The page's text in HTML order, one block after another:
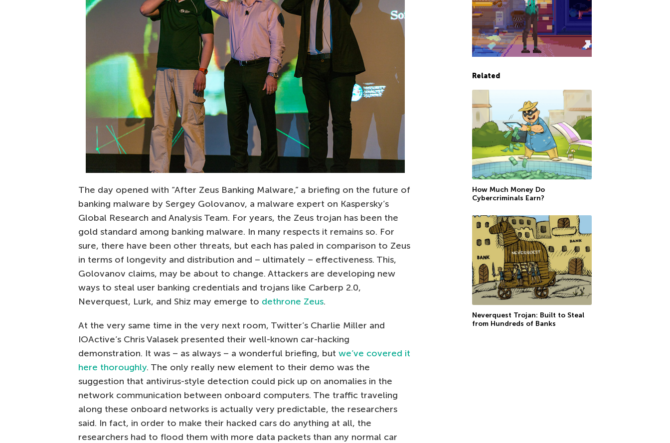
The day opened with “After Zeus Banking Malware,” a briefing on the future of
banking malware by Sergey Golovanov, a malware expert on Kaspersky’s
Global Research and Analysis Team. For years, the Zeus trojan has been the
gold standard among banking malware. In many respects it remains so. For
sure, there have been other threats, but each has paled in comparison to Zeus
in terms of longevity and distribution and – ultimately – effectiveness. This,
Golovanov claims, may be about to change. Attackers are developing new
ways to steal user banking credentials and trojans like Carberp 2.0,
Neverquest, Lurk, and Shiz may emerge to dethrone Zeus.
At the very same time in the very next room, Twitter’s Charlie Miller and
IOActive’s Chris Valasek presented their well-known car-hacking
demonstration. It was – as always – a wonderful briefing, but we’ve covered it
here thoroughly. The only really new element to their demo was the
suggestion that antivirus-style detection could pick up on anomalies in the
network communication between onboard computers. The traffic traveling
along these onboard networks is actually very predictable, the researchers
said. In fact, in order to make their hacked cars do anything at all, the
researchers had to flood them with more data packets than any normal car
Related
How Much Money Do
Cybercriminals Earn?
Neverquest Trojan: Built to Steal
from Hundreds of Banks